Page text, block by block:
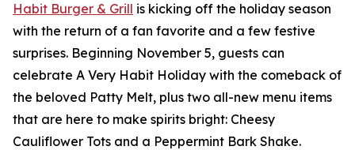
Habit Burger & Grill is kicking off the holiday season
with the return of a fan favorite and a few festive
surprises. Beginning November 5, guests can
celebrate A Very Habit Holiday with the comeback of
the beloved Patty Melt, plus two all-new menu items
that are here to make spirits bright: Cheesy
Cauliflower Tots and a Peppermint Bark Shake.